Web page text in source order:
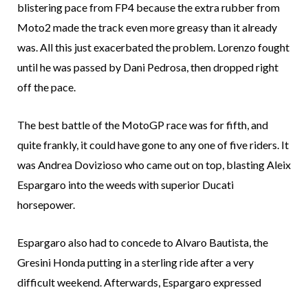
blistering pace from FP4 because the extra rubber from
Moto2 made the track even more greasy than it already
was. All this just exacerbated the problem. Lorenzo fought
until he was passed by Dani Pedrosa, then dropped right
off the pace.
The best battle of the MotoGP race was for fifth, and
quite frankly, it could have gone to any one of five riders. It
was Andrea Dovizioso who came out on top, blasting Aleix
Espargaro into the weeds with superior Ducati
horsepower.
Espargaro also had to concede to Alvaro Bautista, the
Gresini Honda putting in a sterling ride after a very
difficult weekend. Afterwards, Espargaro expressed